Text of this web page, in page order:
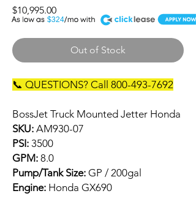
$10,995.00Price
$324
A
Out of Stock
📞 QUESTIONS? Call 800-493-7692
BossJet Truck Mounted Jetter Honda
SKU: AM930-07
PSI: 3500
GPM: 8.0
Pump/Tank Size: GP / 200gal
Engine: Honda GX690